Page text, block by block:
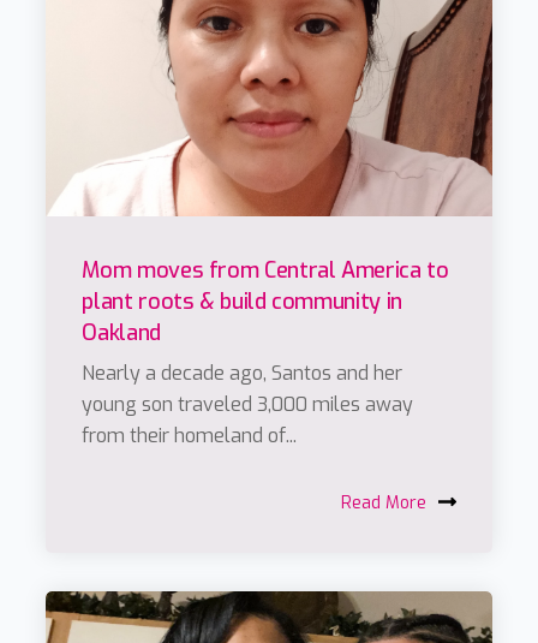
Mom moves from Central America to
plant roots & build community in
Oakland
Nearly a decade ago, Santos and her
young son traveled 3,000 miles away
from their homeland of...
Read More